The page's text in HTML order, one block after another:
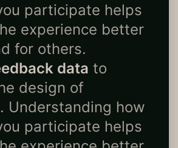
participate helps
experience better
for others.
data to
design of
Understanding how
participate helps